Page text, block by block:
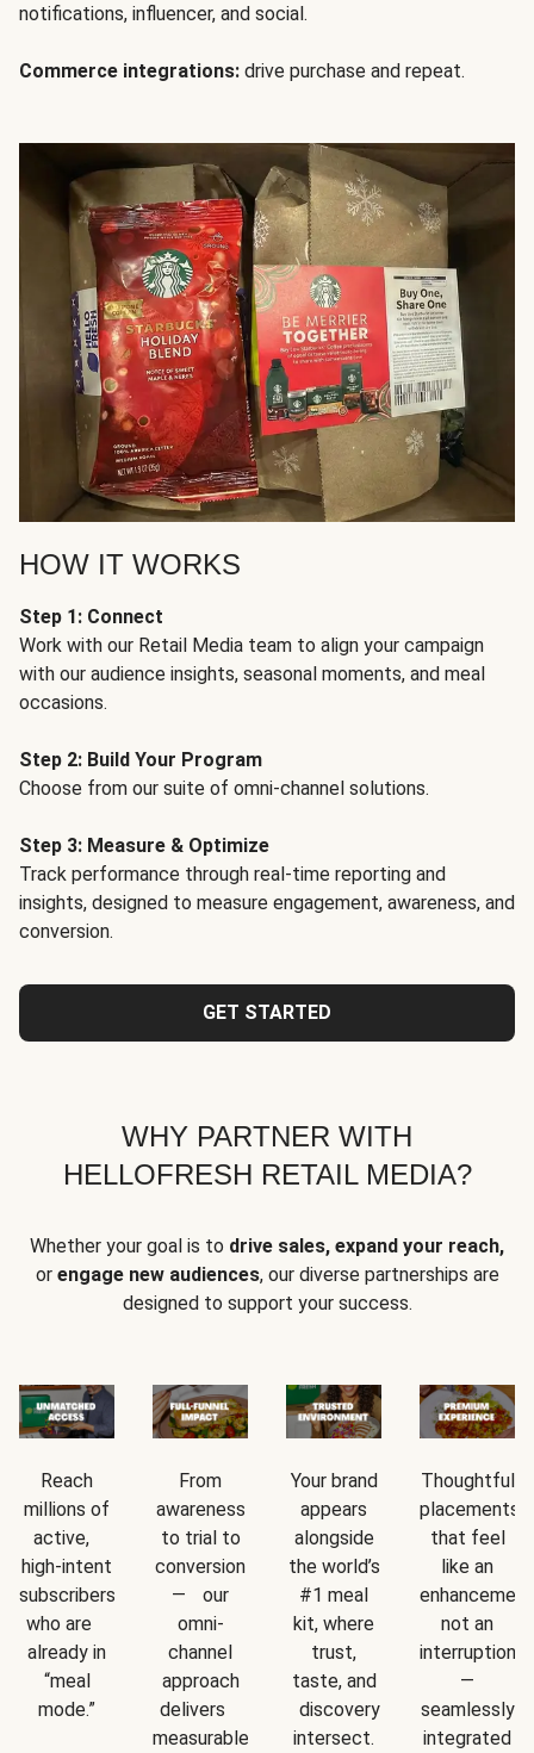
notifications, influencer, and social.
Commerce integrations: drive purchase and repeat.
HOW IT WORKS
Step 1: Connect
Work with our Retail Media team to align your campaign
with our audience insights, seasonal moments, and meal
occasions.
Step 2: Build Your Program
Choose from our suite of omni-channel solutions.
Step 3: Measure & Optimize
Track performance through real-time reporting and
insights, designed to measure engagement, awareness, and
conversion.
GET STARTED
WHY PARTNER WITH
HELLOFRESH RETAIL MEDIA?
Whether your goal is to drive sales, expand your reach,
or engage new audiences, our diverse partnerships are
designed to support your success.
Reach
millions of
active,
high-intent
subscribers
who are
already in
“meal
mode.”
From
awareness
to trial to
conversion
— our
omni-
channel
approach
delivers
measurable
Your brand
appears
alongside
the world’s
#1 meal
kit, where
trust,
taste, and
discovery
intersect.
Thoughtful
placements
that feel
like an
not an
interruption
—
seamlessly
integrated